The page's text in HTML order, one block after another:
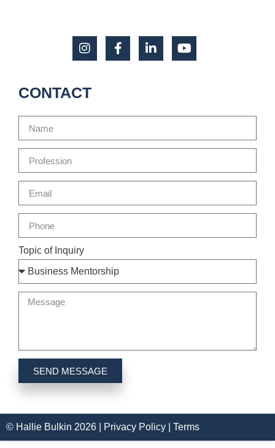
CONTACT
Topic of Inquiry
SEND MESSAGE
© Hallie Bulkin 2026 Privacy Policy | Terms